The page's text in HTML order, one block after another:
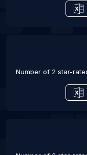
Number of 2 star-